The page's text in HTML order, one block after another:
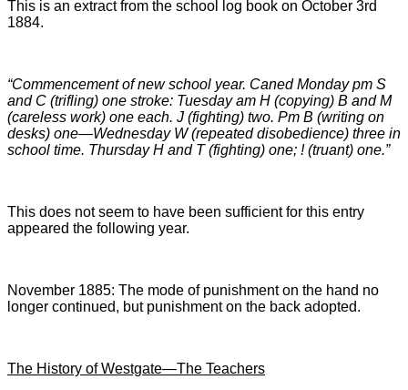
This is an extract from the school log book on October 3rd
1884.
“Commencement of new school year. Caned Monday pm S
and C (trifling) one stroke: Tuesday am H (copying) B and M
(careless work) one each. J (fighting) two. Pm B (writing on
desks) one—Wednesday W (repeated disobedience) three in
school time. Thursday H and T (fighting) one; ! (truant) one.”
This does not seem to have been sufficient for this entry
appeared the following year.
November 1885: The mode of punishment on the hand no
longer continued, but punishment on the back adopted.
The History of Westgate—The Teachers